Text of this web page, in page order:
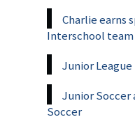
Charlie earns
Interschool team
Junior
Junior Soccer
Soccer